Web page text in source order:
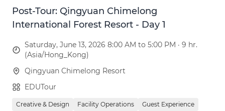
Post-Tour: Qingyuan Chimelong
International Forest Resort - Day 1
Saturday, June 13, 2026 8:00 AM to 5:00 PM · 9 hr.
(Asia/Hong_Kong)
Qingyuan Chimelong Resort
EDUTour
Creative & Design Facility Operations
Guest Experience